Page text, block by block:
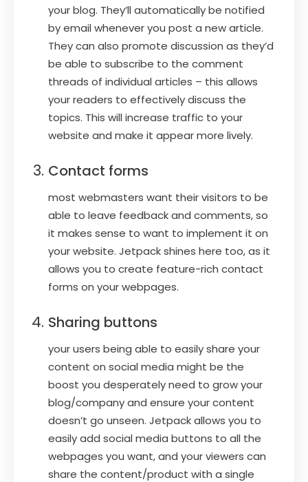
your blog. They’ll automatically be notified
by email whenever you post a new article.
They can also promote discussion as they’d
be able to subscribe to the comment
threads of individual articles – this allows
your readers to effectively discuss the
topics. This will increase traffic to your
website and make it appear more lively.
Contact forms
most webmasters want their visitors to be
able to leave feedback and comments, so
it makes sense to want to implement it on
your website. Jetpack shines here too, as it
allows you to create feature-rich contact
forms on your webpages.
Sharing buttons
your users being able to easily share your
content on social media might be the
boost you desperately need to grow your
blog/company and ensure your content
doesn’t go unseen. Jetpack allows you to
easily add social media buttons to all the
webpages you want, and your viewers can
share the content/product with a single